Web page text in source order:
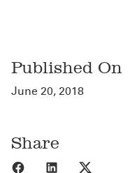
Published On
June 20, 2018
Share
Share to Facebook
Share to